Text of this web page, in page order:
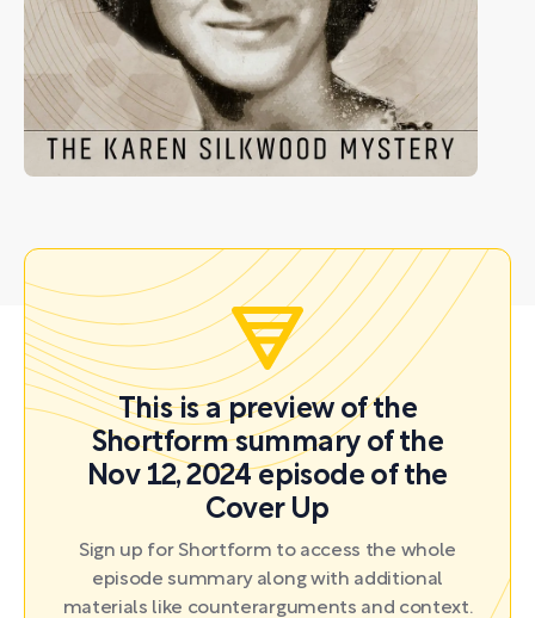
This is a preview of the
Shortform summary of the
Nov 12, 2024 episode of the
Cover Up
Sign up for Shortform to access the whole
episode summary along with additional
materials like counterarguments and context.